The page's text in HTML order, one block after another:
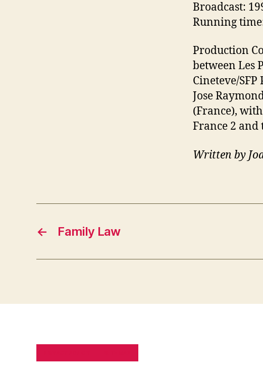
Broadcast:
Running
Production
between Les
Cineteve/
Jose
(France),
France 2 and
Written by
← Family Law